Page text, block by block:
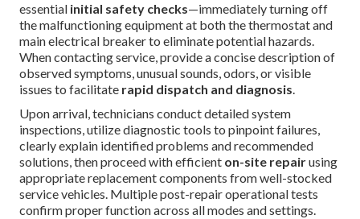
essential initial safety checks—immediately turning off
the malfunctioning equipment at both the thermostat and
main electrical breaker to eliminate potential hazards.
When contacting service, provide a concise description of
observed symptoms, unusual sounds, odors, or visible
issues to facilitate rapid dispatch and diagnosis.
Upon arrival, technicians conduct detailed system
inspections, utilize diagnostic tools to pinpoint failures,
clearly explain identified problems and recommended
solutions, then proceed with efficient on-site repairusing
appropriate replacement components from well-stocked
service vehicles. Multiple post-repair operational tests
confirm proper function across all modes and settings.